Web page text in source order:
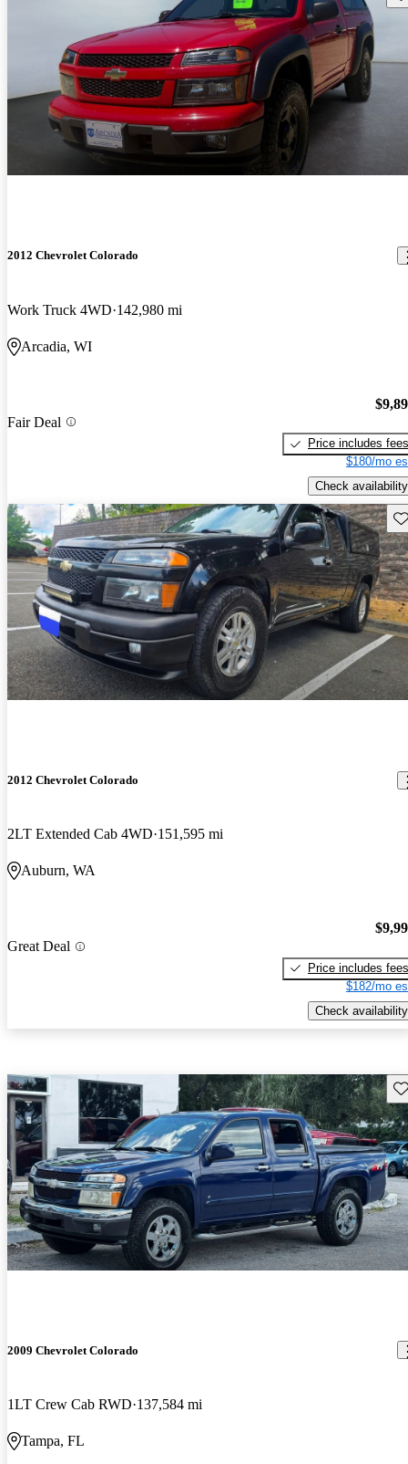
2012 Chevrolet Colorado
Work Truck 4WD 142,980 mi
Arcadia, WI
Fair Deal
Price includes fees
$180/mo
Check availability
2012 Chevrolet Colorado
2LT Extended Cab 4WD 151,595 mi
Auburn, WA
Great Deal
Price includes fees
$182/mo
Check availability
2009 Chevrolet Colorado
1LT Crew Cab RWD 137,584 mi
Tampa, FL